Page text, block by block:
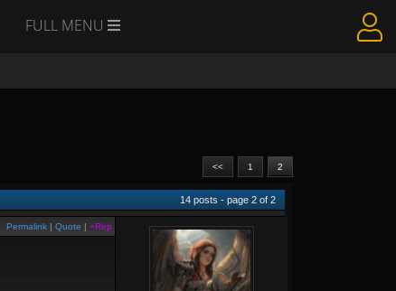
FULL MENU
<< 1 2
14 posts - page 2 of2
Permalink | Quote | +Rep